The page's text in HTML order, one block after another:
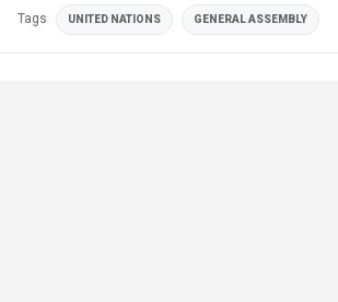
Tags UNITED NATIONS GENERAL ASSEMBLY